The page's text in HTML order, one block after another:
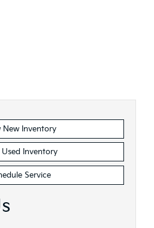
New Inventory
Used Inventory
Service